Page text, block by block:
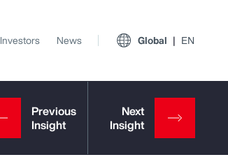
Investors News Global EN